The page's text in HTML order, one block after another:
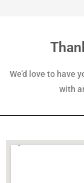
We’d love to have
with